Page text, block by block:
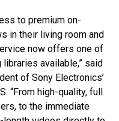
to premium on-
in their living room and
now offers one of
available,” said
of Sony Electronics’
“From high-quality, full
to the immediate